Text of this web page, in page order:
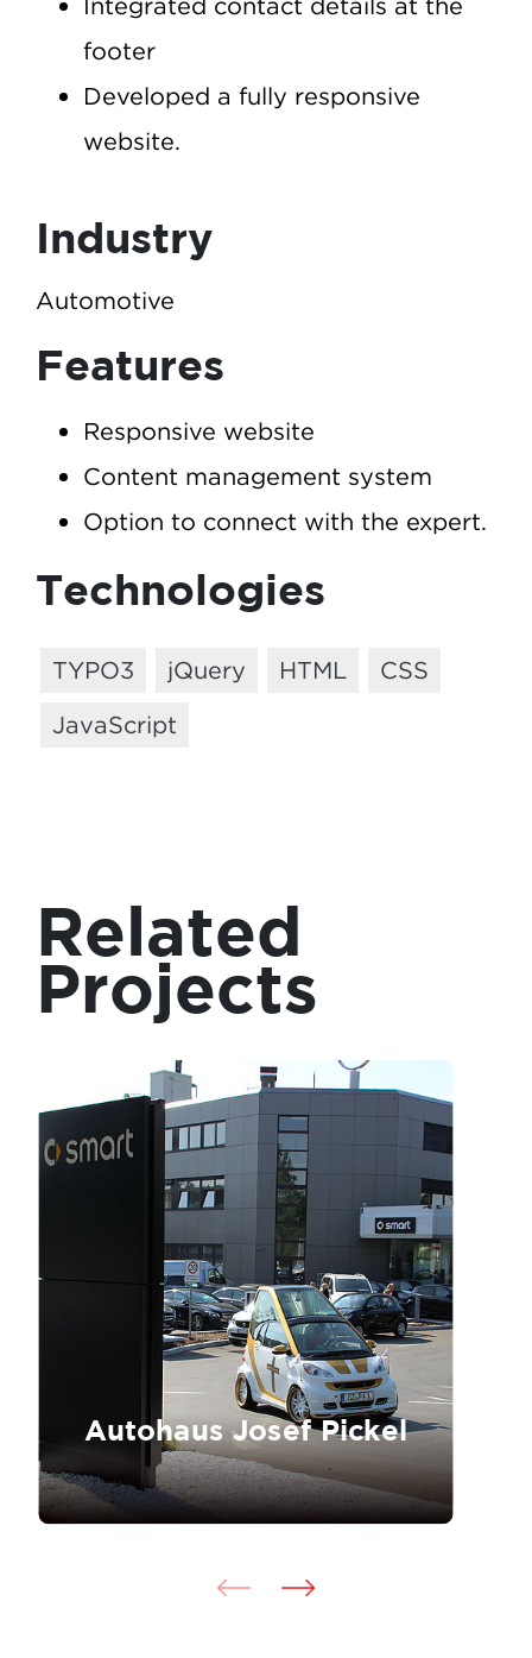
footer
Developed a fully responsive
website.
Industry
Automotive
Features
Responsive website
Content management system
Option to connect with the expert.
Technologies
TYPO3 jQuery HTML
CSS
JavaScript
Related
Projects
Autohaus Josef Pickel